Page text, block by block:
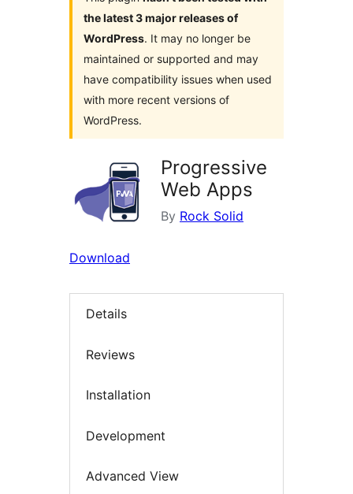
the latest 3 major releases of
WordPress. It may no longer be
maintained or supported and may
have compatibility issues when used
with more recent versions of
WordPress.
Progressive
Web Apps
By Rock Solid
Download
Details
Reviews
Installation
Development
Advanced View